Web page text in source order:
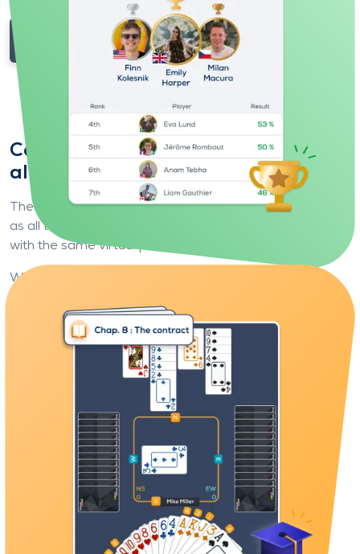
Try Funbridge for free
Compare yourself to players from
all over the world
The principle is simple: you play exactlythe same deals
as all the other players, under the same conditions and
with the same virtual partner.
What makes the difference is
At the end of each deal, you discover your ranking,
compare your results, analyse the gaps... and progress.
Play your first deal
Game modes for every type of